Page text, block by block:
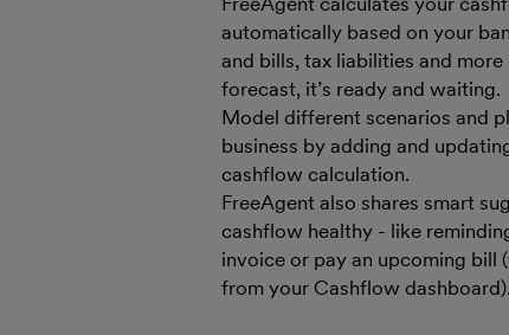
automatically based on your
and bills, tax liabilities and
forecast, it’s ready and waiting.
Model different scenarios and
business by adding and
cashflow calculation.
FreeAgent also shares smart
cashflow healthy - like
invoice or pay an upcoming bill
from your Cashflow dashboard).